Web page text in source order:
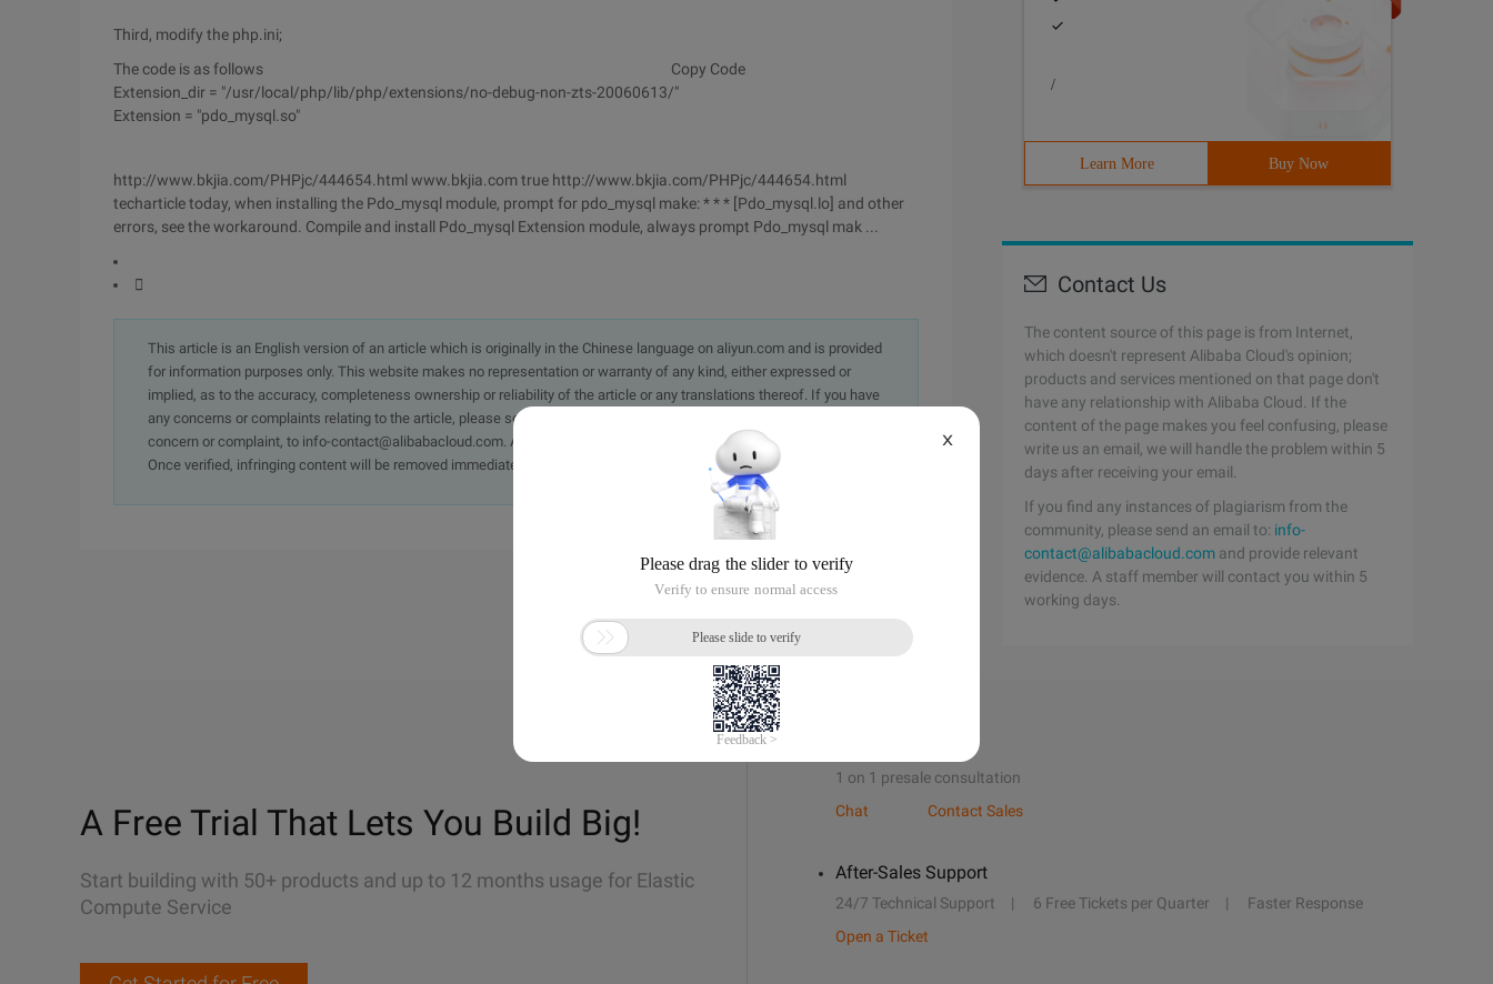
Third, modify the php.ini;
The code is as follows
Copy Code
Extension_dir = "/usr/local/php/lib/php/extensions/no-debug-non-zts-20060613/"
Extension = "pdo_mysql.so"
http://www.bkjia.com/PHPjc/444654.html www.bkjia.com true http://www.bkjia.com/PHPjc/444654.html
techarticle today, when installing the Pdo_mysql module, prompt for pdo_mysql make: * * * [Pdo_mysql.lo] and other
errors, see the workaround. Compile and install Pdo_mysql Extension module, always prompt Pdo_mysql mak ...

This article is an English version of an article which is originally in the Chinese language on aliyun.com and is provided
for information purposes only. This website makes no representation or warranty of any kind, either expressed or
implied, as to the accuracy, completeness ownership or reliability of the article or any translations thereof. If you have
any concerns or complaints relating to the article, please send an email, providing a detailed description of the
concern or complaint, to info-contact@alibabacloud.com. A staff member will contact you within 5 working days.
Once verified, infringing content will be removed immediately.
/
Learn More Buy Now
Contact Us
The content source of this page is from Internet,
which doesn't represent Alibaba Cloud's opinion;
products and services mentioned on that page don't
have any relationship with Alibaba Cloud. If the
content of the page makes you feel confusing, please
write us an email, we will handle the problem within 5
days after receiving your email.
If you find any instances of plagiarism from the
community, please send an email to: info-
contact@alibabacloud.com and provide relevant
evidence. A staff member will contact you within 5
working days.
A Free Trial That Lets You Build Big!
Start building with 50+ products and up to 12 months usage for Elastic
Compute Service
1 on 1 presale consultation
Chat
Contact Sales
After-Sales Support
24/7 Technical Support 6 Free Tickets per Quarter
Faster Response
Open a Ticket
X